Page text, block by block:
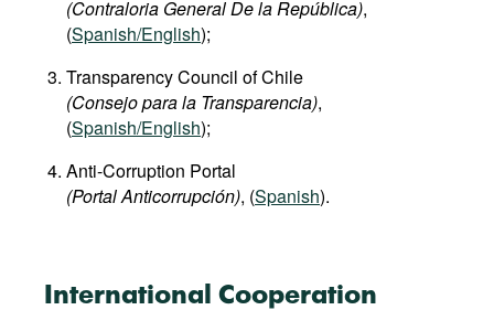
(Contraloria General De la República),
(Spanish/English);
Transparency Council of Chile
(Consejo para la Transparencia),
(Spanish/English);
Anti-Corruption Portal
(Portal Anticorrupción), (Spanish).
International Cooperation